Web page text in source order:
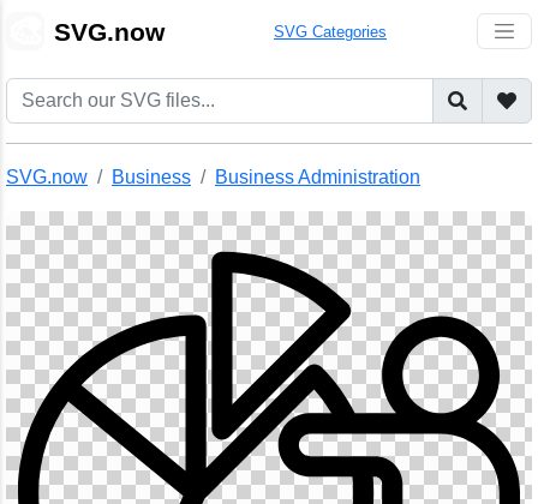
SVG.now SVG Categories
SVG.now Business Business Administration